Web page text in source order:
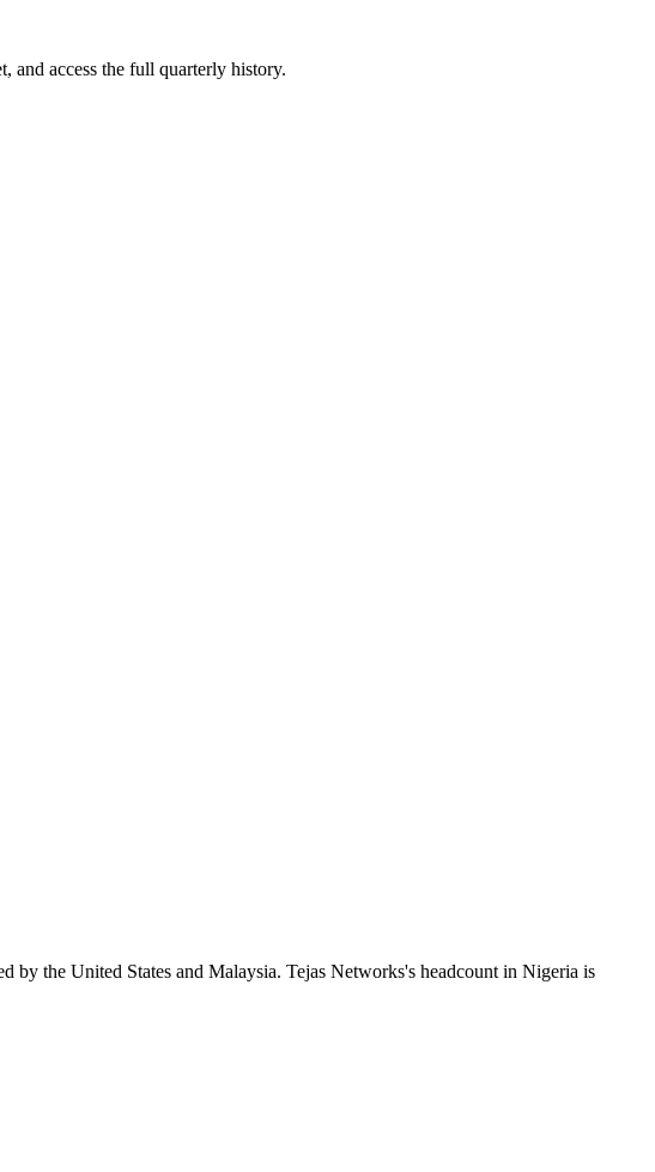
and access the full quarterly history.
by the United States and Malaysia. Tejas Networks's headcount in Nigeria is